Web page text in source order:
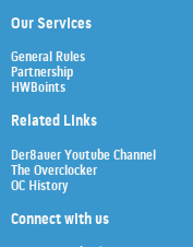
Our Services
General Rules
Partnership
HWBoints
Related Links
Der8auer Youtube Channel
The Overclocker
OC History
Connect with us